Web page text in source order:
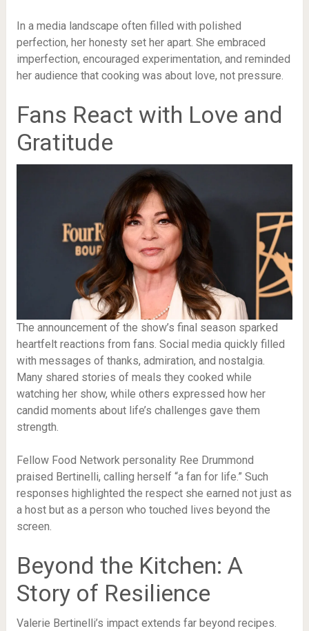
In a media landscape often filled with polished
perfection, her honesty set her apart. She embraced
imperfection, encouraged experimentation, and reminded
her audience that cooking was about love, not pressure.
Fans React with Love and
Gratitude
The announcement of the show’s final season sparked
heartfelt reactions from fans. Social media quickly filled
with messages of thanks, admiration, and nostalgia.
Many shared stories of meals they cooked while
watching her show, while others expressed how her
candid moments about life’s challenges gave them
strength.
Fellow Food Network personality Ree Drummond
praised Bertinelli, calling herself “a fan for life.” Such
responses highlighted the respect she earned not just as
a host but as a person who touched lives beyond the
screen.
Beyond the Kitchen: A
Story of Resilience
Valerie Bertinelli’s impact extends far beyond recipes.